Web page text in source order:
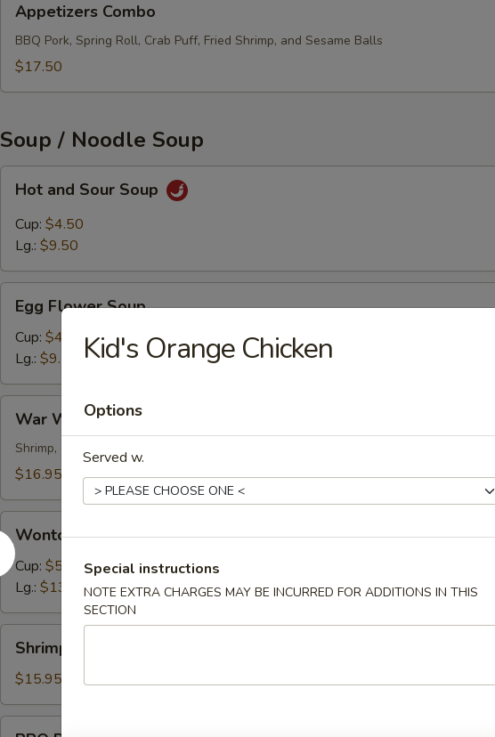
Combo
Appetizers Combo
BBQ Pork, Spring Roll, Crab Puff, Fried Shrimp, and Sesame Balls
$17.50
Soup / Noodle Soup
and
Sour
Soup
Hot and Sour Soup
Cup: $4.50
Lg.: $9.50
Flower
Soup
Egg Flower Soup
Cup: $4.50
Lg.: $9.50
Wonton
Soup
War Wonton Soup
Shrimp, chicken, BBQ pork with fresh vegetables
$16.95
Soup
Wonton Soup
Cup: $5.50
Lg.: $13.95
Noodle
Soup
Shrimp Noodle Soup
$15.95
Kid's Orange Chicken
Options
Served w.
Special instructions
NOTE EXTRA CHARGES MAY BE INCURRED FOR ADDITIONS IN THIS
SECTION